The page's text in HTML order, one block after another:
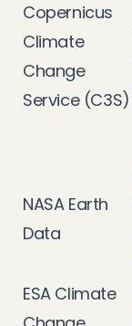
Copernicus
Climate
Change
Service (C3S)
NASA Earth
Data
ESA Climate